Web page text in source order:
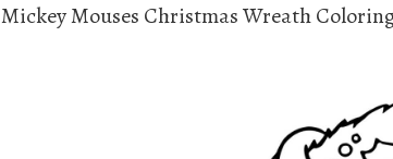
Mickey Mouses Christmas Wreath